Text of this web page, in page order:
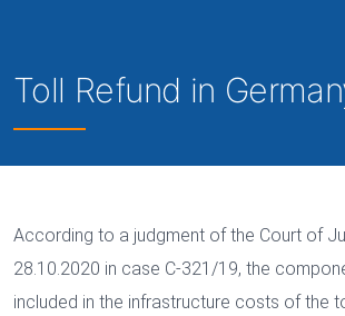
Toll Refund in
According to a judgment of the Court of
28.10.2020 in case C-321/19, the
included in the infrastructure costs of the